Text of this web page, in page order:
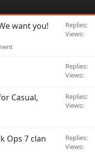
want you!
Replies
Views
Replies
Views
Casual,
Replies
Views
Ops 7 clan
Replies
Views